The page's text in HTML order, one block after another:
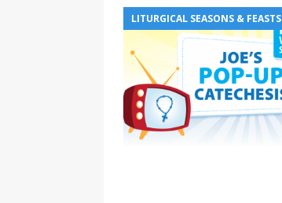
LITURGICAL SEASONS & FEASTS